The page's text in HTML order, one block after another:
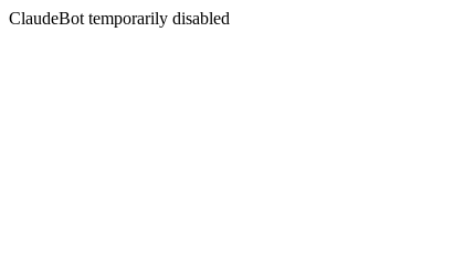
ClaudeBot temporarily disabled